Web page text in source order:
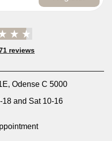
reviews
Odense C 5000
and Sat 10-16